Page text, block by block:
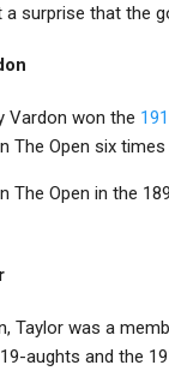
a surprise that the
Vardon won the
The Open six
The Open in the
Taylor was a
aughts and the